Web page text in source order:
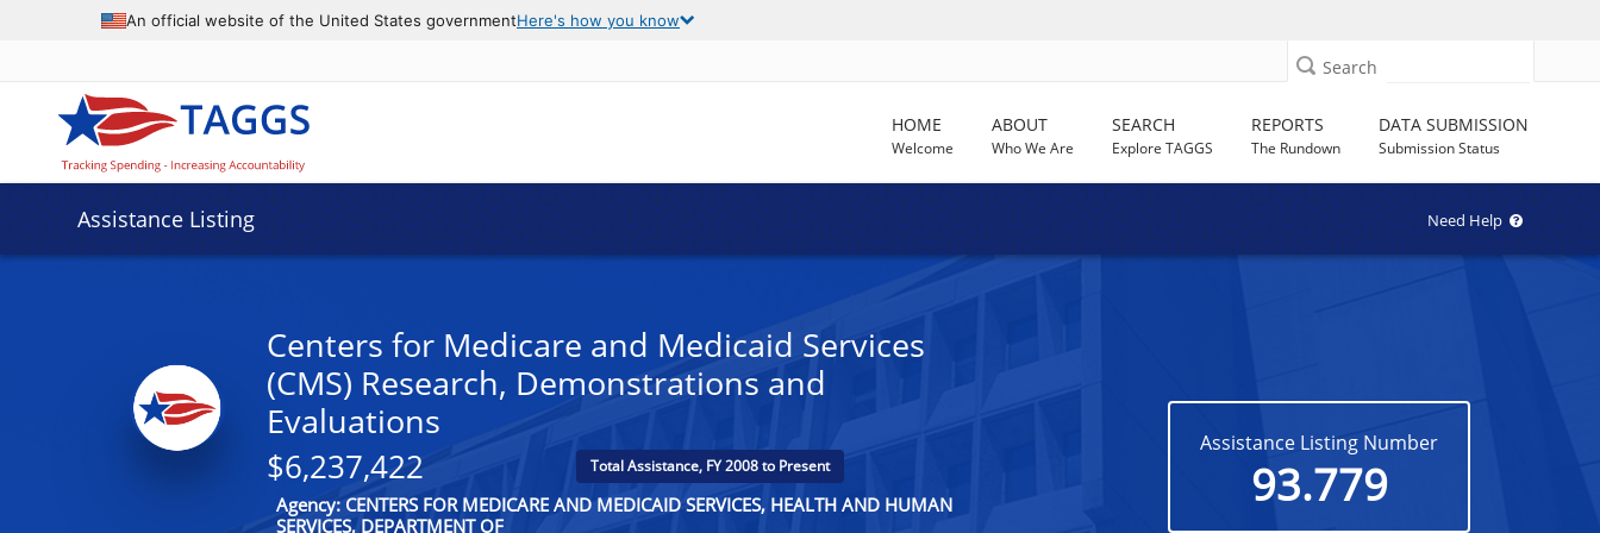
An official website of the United States governmentHere's how you know
Search
HOME
Welcome
ABOUT
Who We Are
SEARCH
Explore TAGGS
REPORTS
The Rundown
DATA SUBMISSION
Submission Status
Assistance Listing Need Help
Centers for Medicare and Medicaid Services
(CMS) Research, Demonstrations and
Evaluations
$6,237,422 Total Assistance, FY 2008 to Present
Agency: CENTERS FOR MEDICARE AND MEDICAID SERVICES, HEALTH AND HUMAN
SERVICES, DEPARTMENT OF
Assistance Listing Number
93.779